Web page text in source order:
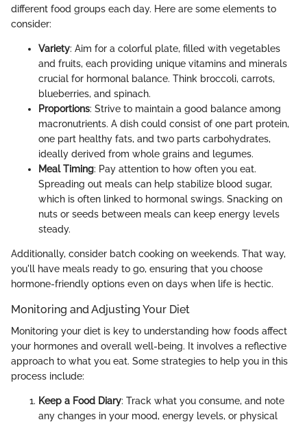
different food groups each day. Here are some elements to
consider:
Variety: Aim for a colorful plate, filled with vegetables
and fruits, each providing unique vitamins and minerals
crucial for hormonal balance. Think broccoli, carrots,
blueberries, and spinach.
Proportions: Strive to maintain a good balance among
macronutrients. A dish could consist of one part protein,
one part healthy fats, and two parts carbohydrates,
ideally derived from whole grains and legumes.
Meal Timing: Pay attention to how often you eat.
Spreading out meals can help stabilize blood sugar,
which is often linked to hormonal swings. Snacking on
nuts or seeds between meals can keep energy levels
steady.
Additionally, consider batch cooking on weekends. That way,
you'll have meals ready to go, ensuring that you choose
hormone-friendly options even on days when life is hectic.
Monitoring and Adjusting Your Diet
Monitoring your diet is key to understanding how foods affect
your hormones and overall well-being. It involves a reflective
approach to what you eat. Some strategies to help you in this
process include:
Keep a Food Diary: Track what you consume, and note
any changes in your mood, energy levels, or physical